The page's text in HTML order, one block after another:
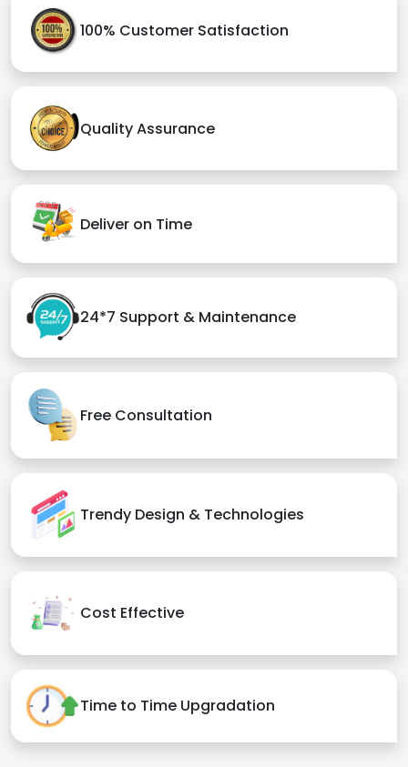
100% Customer Satisfaction
Quality Assurance
Deliver on Time
24*7 Support & Maintenance
Free Consultation
Trendy Design & Technologies
Cost Effective
Time to Time Upgradation